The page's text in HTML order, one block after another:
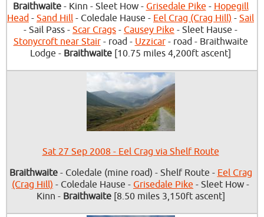
Braithwaite- Kinn - Sleet How - Grisedale Pike - Hopegill
Head - Sand Hill - Coledale Hause - Eel Crag (Crag Hill) - Sail
- Sail Pass - Scar Crags - Causey Pike - Sleet Hause -
Stonycroft near Stair- road - Uzzicar- road - Braithwaite
Lodge - Braithwaite [10.75 miles 4,200ft ascent]
Sat 27 Sep 2008 - Eel Crag via Shelf Route
Braithwaite- Coledale (mine road) - Shelf Route - Eel Crag
(Crag Hill) - Coledale Hause - Grisedale Pike - Sleet How -
Kinn - Braithwaite[8.50 miles 3,150ft ascent]